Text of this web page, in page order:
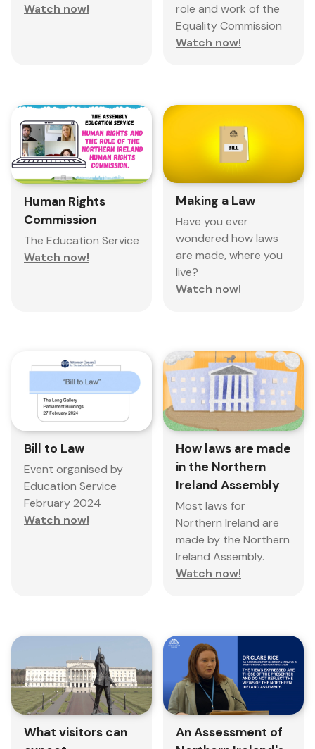
Watch now!
role and work of the
Equality Commission
Watch now!
Human Rights
Commission
The Education Service
Watch now!
Making a Law
Have you ever
wondered how laws
are made, where you
live?
Watch now!
Bill to Law
Event organised by
Education Service
February 2024
Watch now!
How laws are made
in the Northern
Ireland Assembly
Most laws for
Northern Ireland are
made by the Northern
Ireland Assembly.
Watch now!
What visitors can
An Assessment of